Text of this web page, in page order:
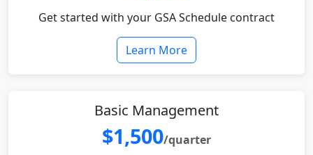
Get started with your GSA Schedule contract
Learn More
Basic Management
$1,500/quarter